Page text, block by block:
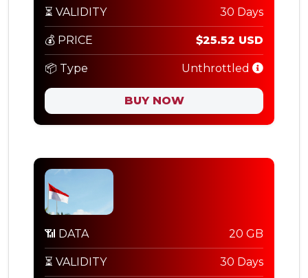
⏳ VALIDITY 30 Days
💰 PRICE $25.52 USD
📦 Type Unthrottled
BUY NOW
📶 DATA 20 GB
⏳ VALIDITY 30 Days